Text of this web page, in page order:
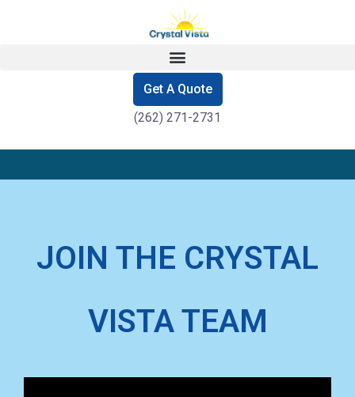
Get A Quote
(262) 271-2731
JOIN THE CRYSTAL
VISTA TEAM